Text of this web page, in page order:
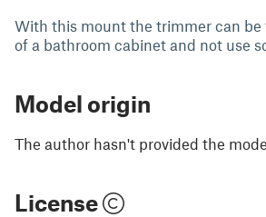
With this mount the trimmer can be
of a bathroom cabinet and not use
Model origin
The author hasn't provided the
License